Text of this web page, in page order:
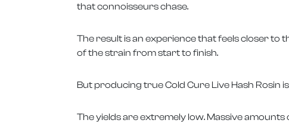
that connoisseurs chase.
The result is an experience that feels closer to
of the strain from start to finish.
But producing true Cold Cure Live Hash Rosin
The yields are extremely low. Massive